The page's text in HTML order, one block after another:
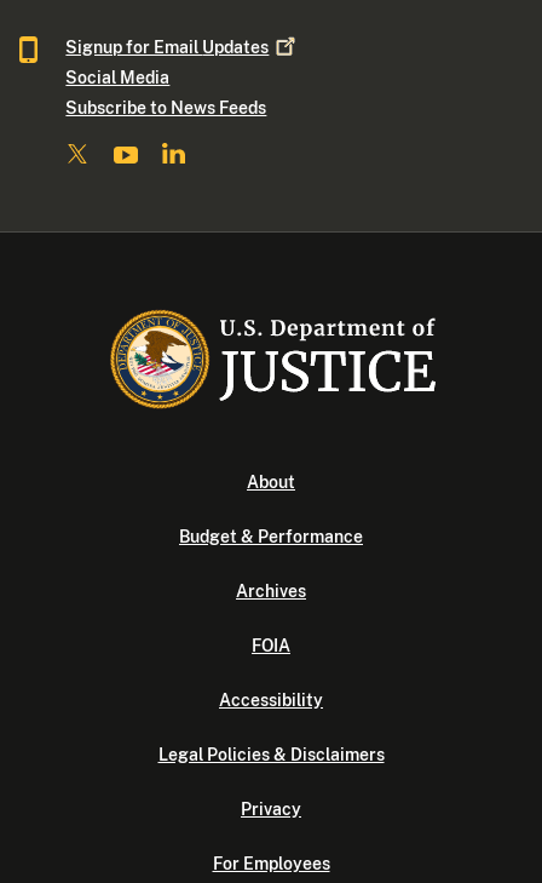
Signup for Email Updates
Social Media
Subscribe to News Feeds
About
Budget & Performance
Archives
FOIA
Accessibility
Legal Policies & Disclaimers
Privacy
For Employees